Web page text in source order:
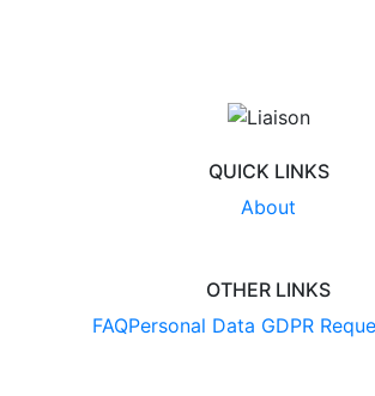
QUICK LINKS
About
OTHER LINKS
FAQPersonal Data GDPR